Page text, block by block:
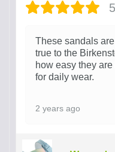
These sandals
true to the
how easy they
for daily wear.
2 years ago